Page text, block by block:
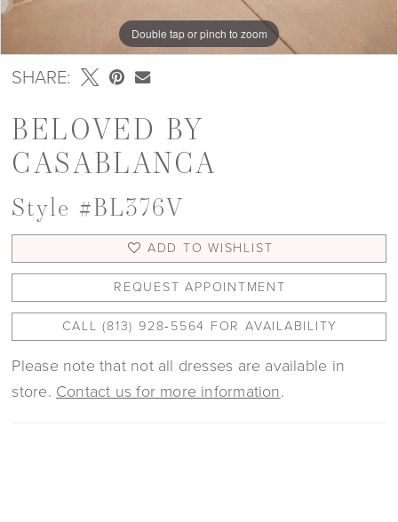
Double tap or pinch to zoom
Double tap or pinch to zoom
SHARE:
BELOVED BY
CASABLANCA
Style #BL376V
ADD TO WISHLIST
REQUEST APPOINTMENT
CALL (813) 928‑5564 FOR AVAILABILITY
Please note that not all dresses are available in
store. Contact us for more information.